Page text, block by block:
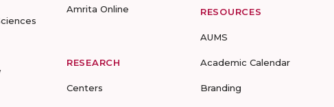
Amrita Online
RESEARCH
Centers
RESOURCES
AUMS
Academic Calendar
Branding